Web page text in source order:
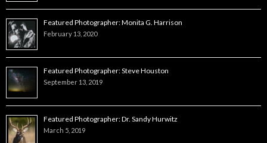
Featured Photographer: Monita G. Harrison
February 13, 2020
Featured Photographer: Steve Houston
September 13, 2019
Featured Photographer: Dr. Sandy Hurwitz
March 5, 2019